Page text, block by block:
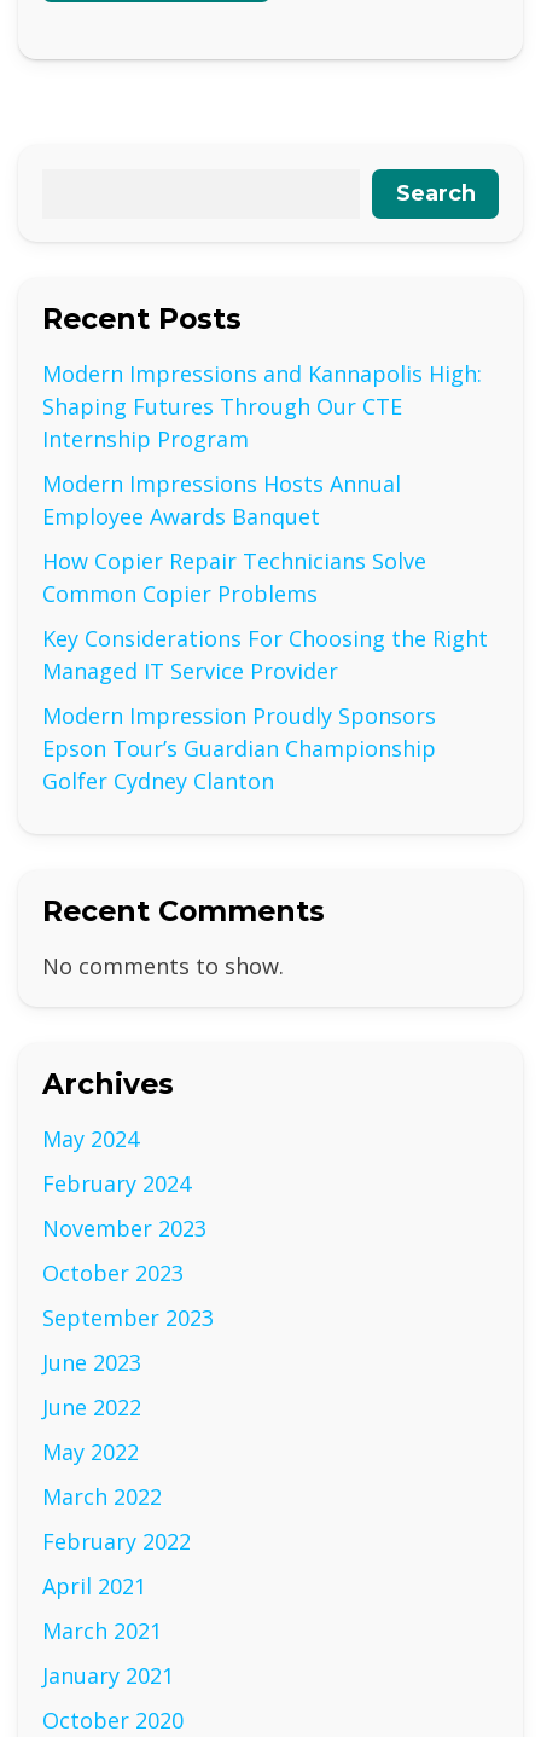
Search
Recent Posts
Modern Impressions and Kannapolis High:
Shaping Futures Through Our CTE
Internship Program
Modern Impressions Hosts Annual
Employee Awards Banquet
How Copier Repair Technicians Solve
Common Copier Problems
Key Considerations For Choosing the Right
Managed IT Service Provider
Modern Impression Proudly Sponsors
Epson Tour’s Guardian Championship
Golfer Cydney Clanton
Recent Comments
No comments to show.
Archives
May 2024
February 2024
November 2023
October 2023
September 2023
June 2023
June 2022
May 2022
March 2022
February 2022
April 2021
March 2021
January 2021
October 2020